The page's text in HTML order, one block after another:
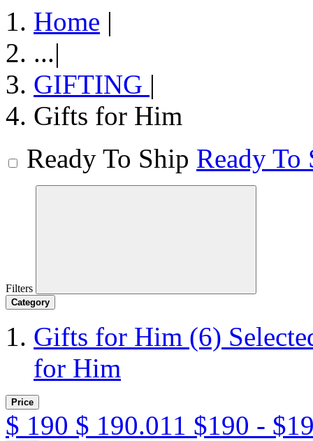
Home |
...|
GIFTING |
Gifts for Him
Ready To Ship Ready To
Filters
Category
Gifts for Him (6)
for Him
Price
$ 190 $ 190.011 $190 -